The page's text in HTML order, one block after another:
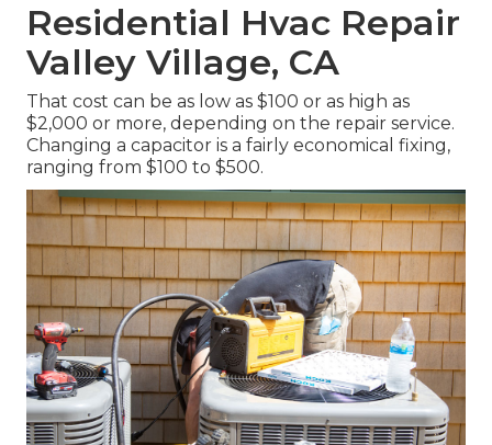
Residential Hvac Repair
Valley Village, CA
That cost can be as low as $100 or as high as
$2,000 or more, depending on the repair service.
Changing a capacitor is a fairly economical fixing,
ranging from $100 to $500.